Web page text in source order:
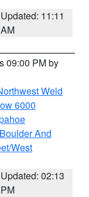
Updated: 11:11
AM
09:00 PM by
Weld
6000
Boulder And
West
Updated: 02:13
PM